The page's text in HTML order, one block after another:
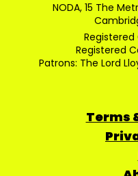
NODA, 15 The
Registered
Registered
Patrons: The Lord
Terms